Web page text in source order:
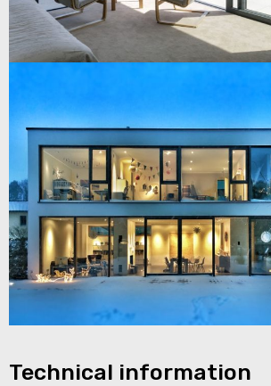
Technical information​